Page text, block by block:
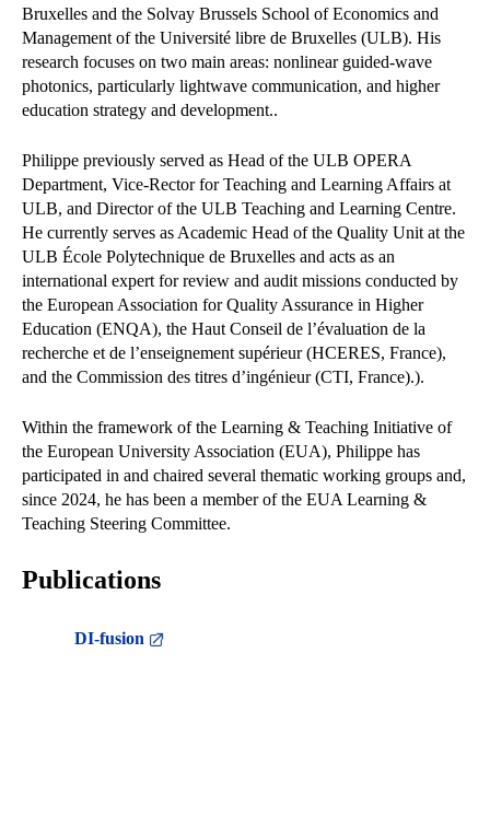
Bruxelles and the Solvay Brussels School of Economics and
Management of the Université libre de Bruxelles (ULB). His
research focuses on two main areas: nonlinear guided-wave
photonics, particularly lightwave communication, and higher
education strategy and development..
Philippe previously served as Head of the ULB OPERA
Department, Vice-Rector for Teaching and Learning Affairs at
ULB, and Director of the ULB Teaching and Learning Centre.
He currently serves as Academic Head of the Quality Unit at the
ULB École Polytechnique de Bruxelles and acts as an
international expert for review and audit missions conducted by
the European Association for Quality Assurance in Higher
Education (ENQA), the Haut Conseil de l’évaluation de la
recherche et de l’enseignement supérieur (HCERES, France),
and the Commission des titres d’ingénieur (CTI, France).).
Within the framework of the Learning & Teaching Initiative of
the European University Association (EUA), Philippe has
participated in and chaired several thematic working groups and,
since 2024, he has been a member of the EUA Learning &
Teaching Steering Committee.
Publications
DI-fusion